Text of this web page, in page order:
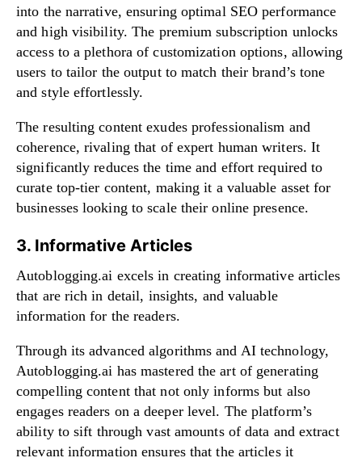
into the narrative, ensuring optimal SEO performance
and high visibility. The premium subscription unlocks
access to a plethora of customization options, allowing
users to tailor the output to match their brand’s tone
and style effortlessly.
The resulting content exudes professionalism and
coherence, rivaling that of expert human writers. It
significantly reduces the time and effort required to
curate top-tier content, making it a valuable asset for
businesses looking to scale their online presence.
3. Informative Articles
Autoblogging.ai excels in creating informative articles
that are rich in detail, insights, and valuable
information for the readers.
Through its advanced algorithms and AI technology,
Autoblogging.ai has mastered the art of generating
compelling content that not only informs but also
engages readers on a deeper level. The platform’s
ability to sift through vast amounts of data and extract
relevant information ensures that the articles it